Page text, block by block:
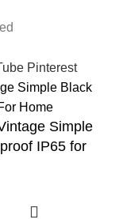
Pinterest
Simple
IP65 for